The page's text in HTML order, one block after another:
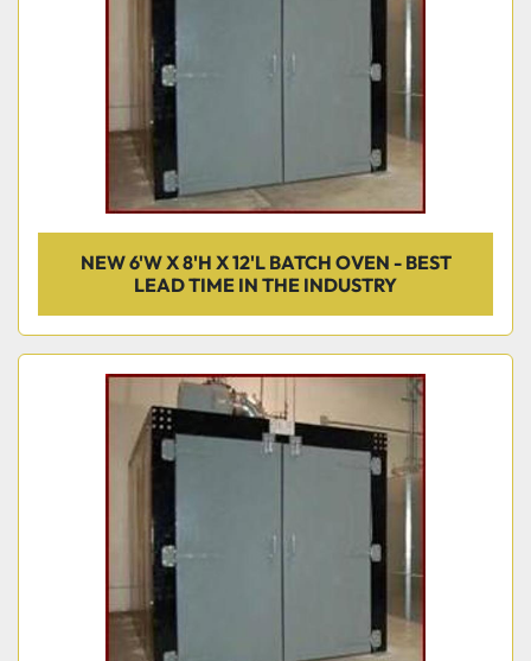
NEW 6'W X 8'H X 12'L BATCH OVEN - BEST
LEAD TIME IN THE INDUSTRY